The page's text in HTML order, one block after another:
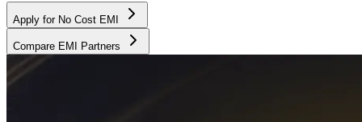
Apply for No Cost EMI
Compare EMI Partners